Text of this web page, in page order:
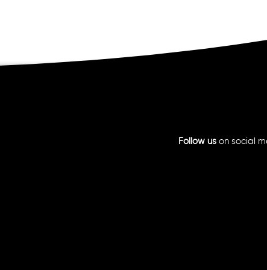
Follow uson social